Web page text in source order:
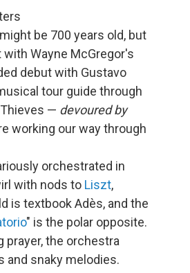
be 700 years old, but
Wayne McGregor's
debut with Gustavo
tour guide through
— devoured by
working our way through
orchestrated in
with nods to Liszt,
is textbook Adès, and the
" is the polar opposite.
prayer, the orchestra
and snaky melodies.